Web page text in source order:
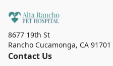
8677 19th St
Rancho Cucamonga, CA 91701
Contact Us